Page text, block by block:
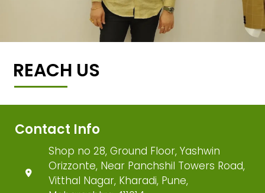
REACH US
Contact Info
Shop no 28, Ground Floor, Yashwin
Orizzonte, Near Panchshil Towers Road,
Vitthal Nagar, Kharadi, Pune,